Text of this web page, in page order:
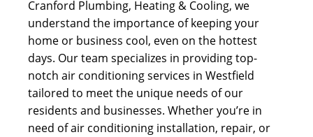
Cranford Plumbing, Heating & Cooling, we
understand the importance of keeping your
home or business cool, even on the hottest
days. Our team specializes in providing top-
notch air conditioning services in Westfield
tailored to meet the unique needs of our
residents and businesses. Whether you’re in
need of air conditioning installation, repair, or